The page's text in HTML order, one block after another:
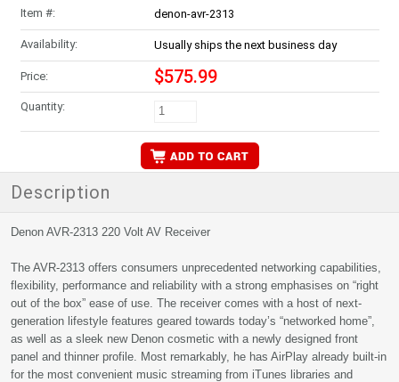
Item #: denon-avr-2313
Availability: Usually ships the next business day
Price: $575.99
Quantity:
Description
Denon AVR-2313 220 Volt AV Receiver
The AVR-2313 offers consumers unprecedented networking capabilities,
flexibility, performance and reliability with a strong emphasises on “right
out of the box” ease of use. The receiver comes with a host of next-
generation lifestyle features geared towards today’s “networked home”,
as well as a sleek new Denon cosmetic with a newly designed front
panel and thinner profile. Most remarkably, he has AirPlay already built-in
for the most convenient music streaming from iTunes libraries and